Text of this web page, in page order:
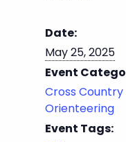
Date:
May 25, 2025
Event
Cross Country
Orienteering
Event Tags: